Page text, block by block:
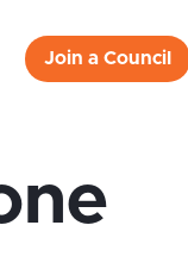
Join a Council